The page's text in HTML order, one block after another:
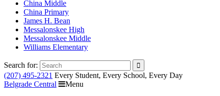
China Middle
China Primary
James H. Bean
Messalonskee High
Messalonskee Middle
Williams Elementary
Search for:
(207) 495-2321 Every Student, Every School, Every Day
Belgrade Central
Menu